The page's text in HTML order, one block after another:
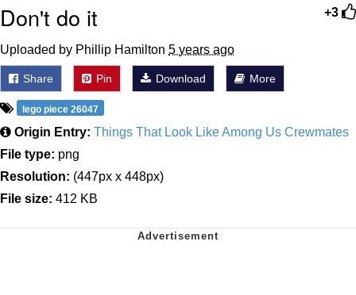
+3
Don't do it
Uploaded by Phillip Hamilton 5 years ago
Share Pin Download More
lego piece 26047
Origin Entry: Things That Look Like Among Us Crewmates
File type: png
Resolution: (447px x 448px)
File size: 412 KB